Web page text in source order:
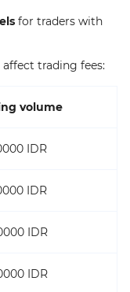
for traders with
trading fees:
volume
IDR
IDR
IDR
IDR